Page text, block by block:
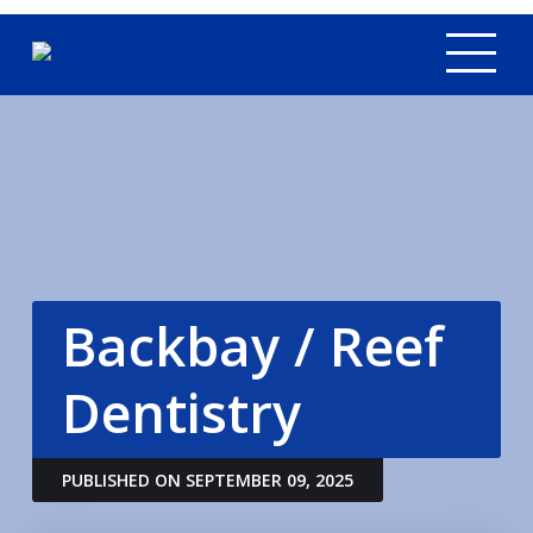
Backbay / Reef
Dentistry
PUBLISHED ON SEPTEMBER 09, 2025